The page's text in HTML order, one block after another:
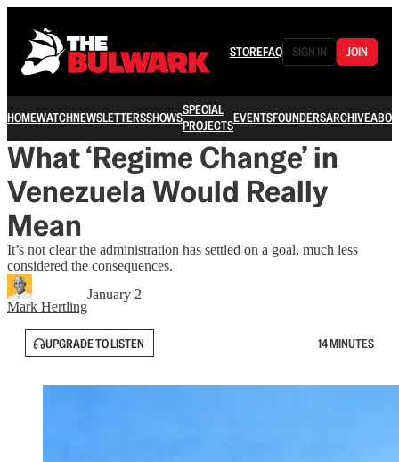
STOREFAQ SIGN IN JOIN
HOMEWATCHNEWSLETTERSSHOWSSPECIAL
PROJECTSEVENTSFOUNDERSARCHIVE
What ‘Regime Change’ in
Venezuela Would Really
Mean
It’s not clear the administration has settled on a goal, much less
considered the consequences.
Mark Hertling
January 2
UPGRADE TO LISTEN 14 MINUTES